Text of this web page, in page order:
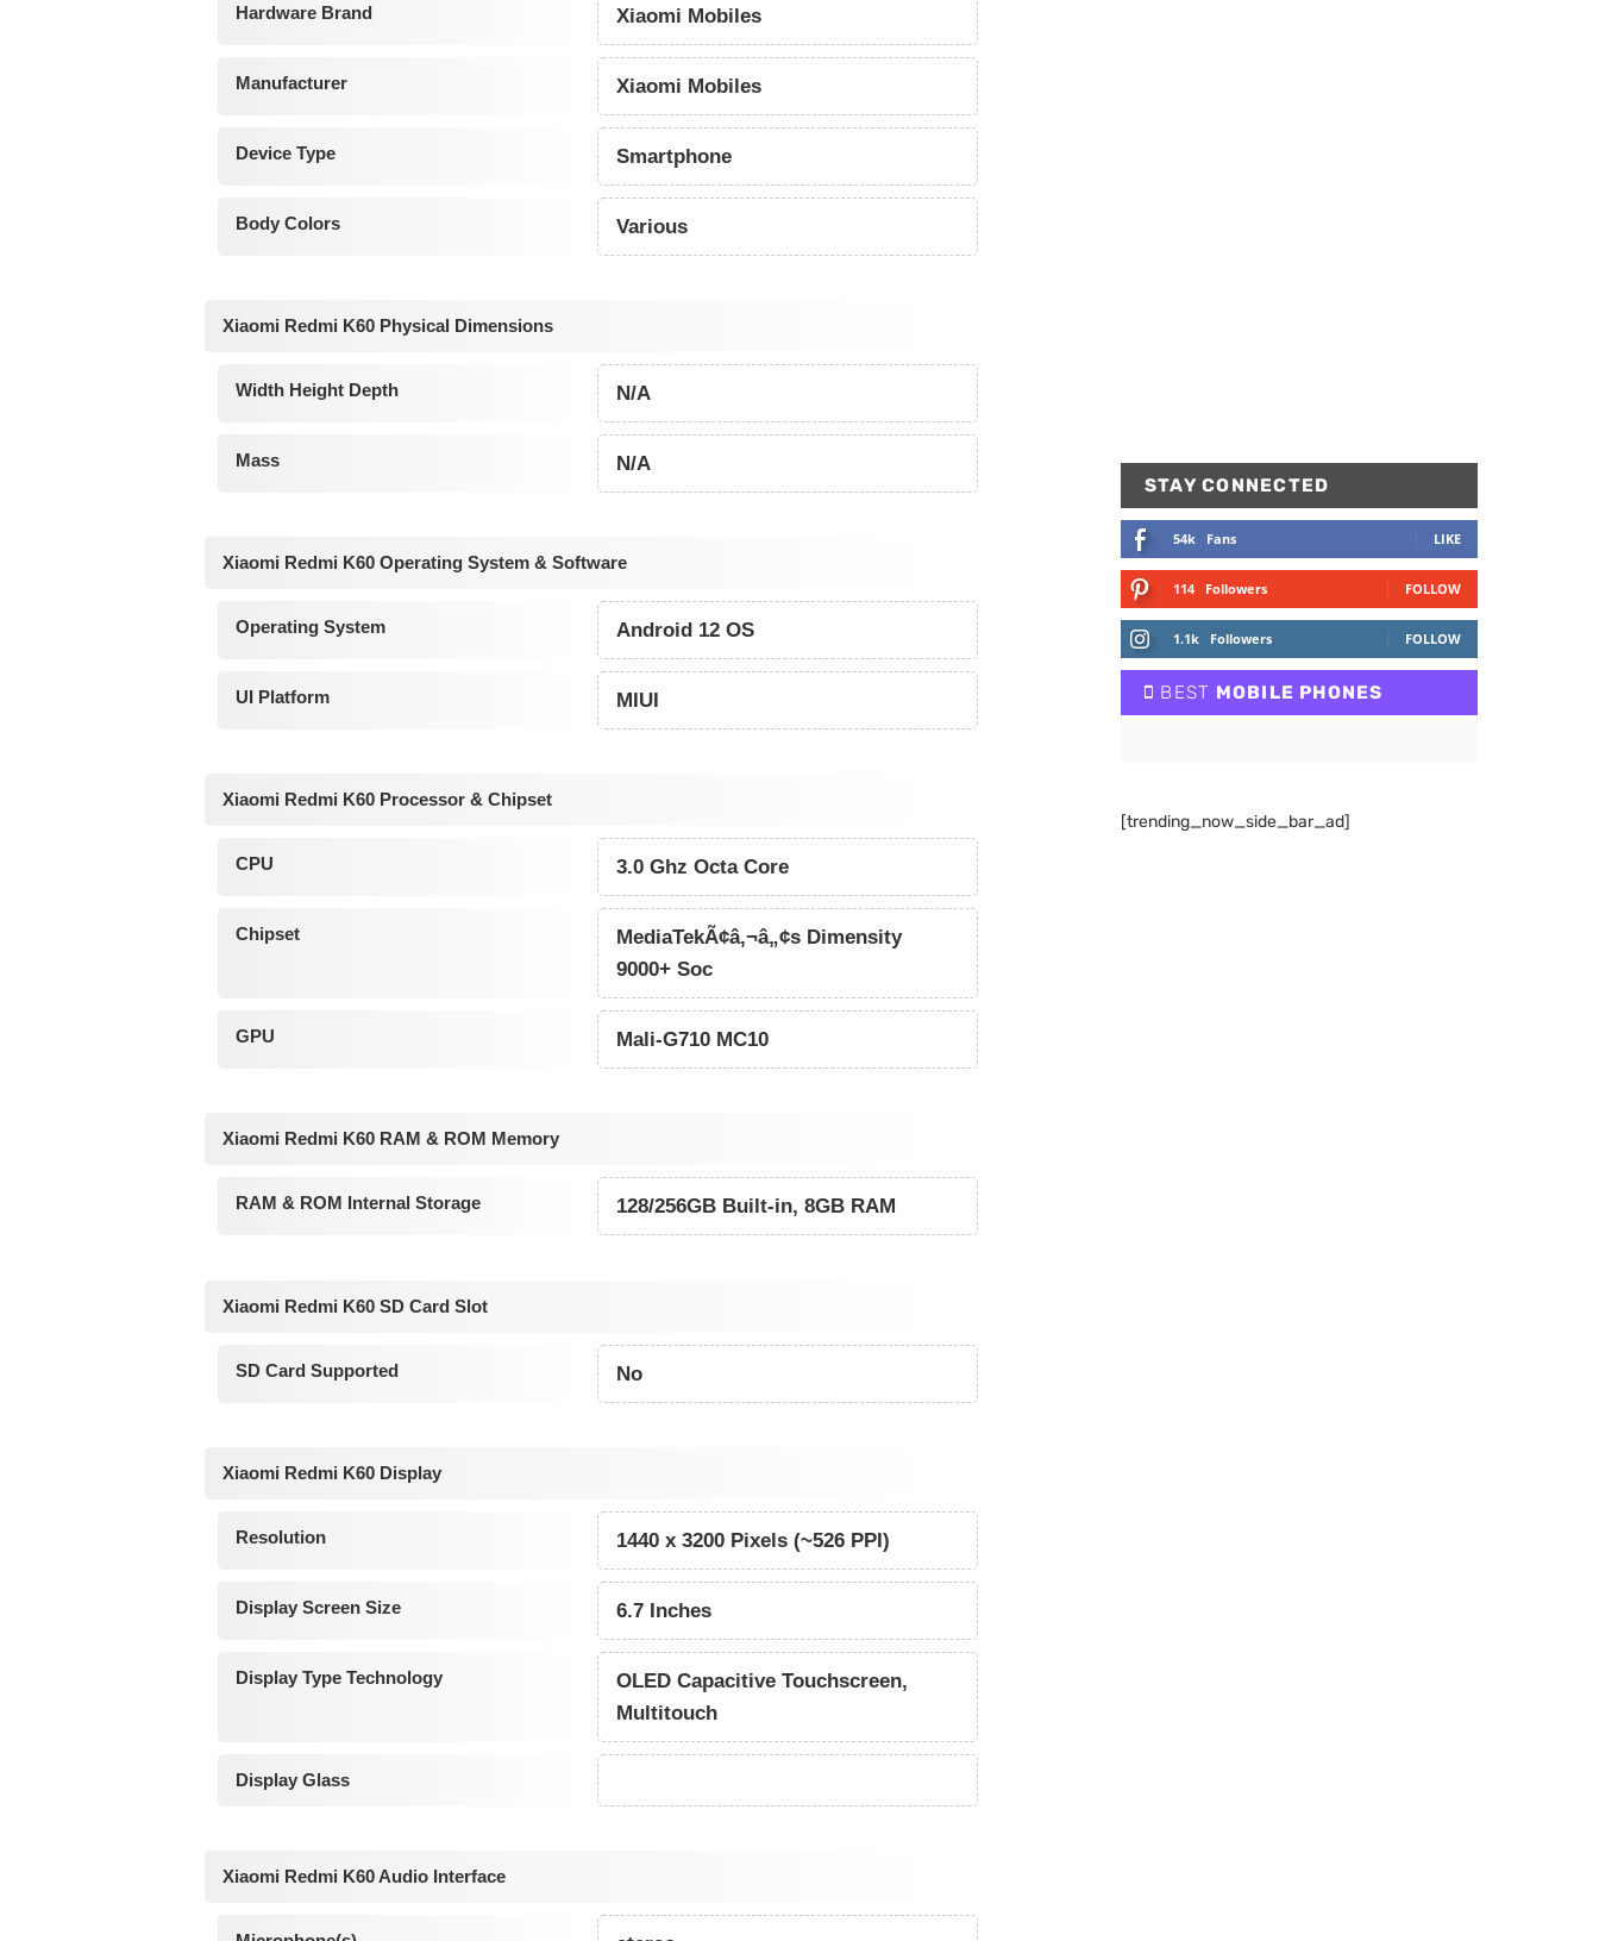
Hardware Brand Xiaomi Mobiles
Manufacturer Xiaomi Mobiles
Device Type Smartphone
Body Colors Various
Xiaomi Redmi K60 Physical Dimensions
Width Height Depth N/A
Mass N/A
Xiaomi Redmi K60 Operating System & Software
Operating System Android 12 OS
UI Platform MIUI
Xiaomi Redmi K60 Processor & Chipset
CPU 3.0 Ghz Octa Core
Chipset
MediaTekÃ¢â‚¬â„¢s Dimensity
9000+ Soc
GPU Mali-G710 MC10
Xiaomi Redmi K60 RAM & ROM Memory
RAM & ROM Internal Storage 128/256GB Built-in, 8GB RAM
Xiaomi Redmi K60 SD Card Slot
SD Card Supported No
Xiaomi Redmi K60 Display
Resolution 1440 x 3200 Pixels (~526 PPI)
Display Screen Size 6.7 Inches
Display Type Technology
OLED Capacitive Touchscreen,
Multitouch
Display Glass
Xiaomi Redmi K60 Audio Interface
STAY CONNECTED
54k Fans LIKE
114 Followers FOLLOW
1.1k Followers FOLLOW
BEST MOBILE PHONES
[trending_now_side_bar_ad]